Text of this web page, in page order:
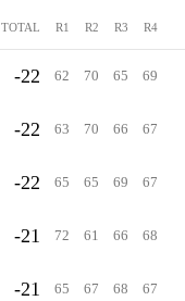
TOTAL R1 R2 R3 R4
-22 62 70 65 69
-22 63 70 66 67
-22 65 65 69 67
-21 72 61 66 68
-21 65 67 68 67